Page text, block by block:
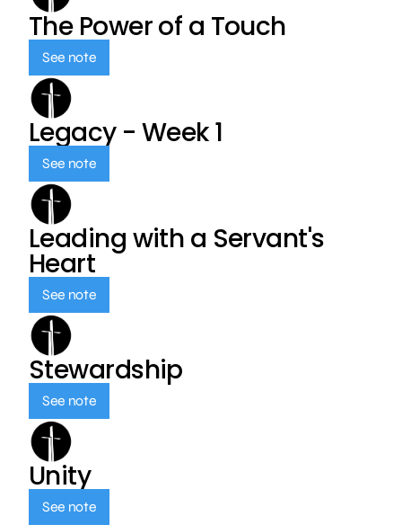
The Power of a Touch
See note
Legacy - Week 1
See note
Leading with a Servant's
Heart
See note
Stewardship
See note
Unity
See note